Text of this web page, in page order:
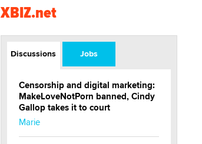
XBIZ.net
Discussions Jobs
Censorship and digital marketing:
MakeLoveNotPorn banned, Cindy
Gallop takes it to court
Marie